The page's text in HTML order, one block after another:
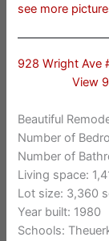
see more
928 Wright Ave
View
Beautiful
Number of
Number of
Living space:
Lot size: 3,360
Year built: 1980
Schools: